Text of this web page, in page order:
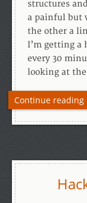
structures
a painful but
the other a
I’m getting a
every 30
looking at
Continue reading